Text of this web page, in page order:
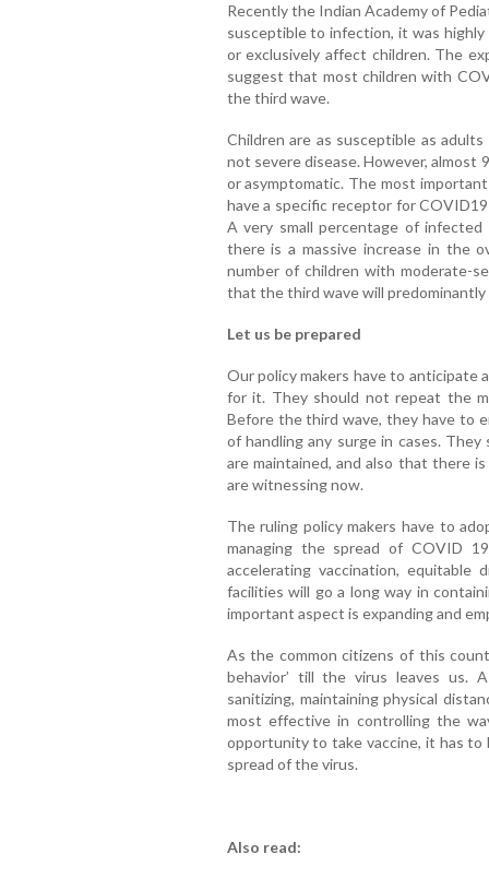
Recently the Indian Academy of
susceptible to infection, it was
or exclusively affect children. The
suggest that most children with
the third wave.
Children are as susceptible as
not severe disease. However, almost
or asymptomatic. The most
have a specific receptor for
A very small percentage of infected
there is a massive increase in the
number of children with moderate-
that the third wave will
Let us be prepared
Our policy makers have to anticipate
for it. They should not repeat the
Before the third wave, they have to
of handling any surge in cases.
are maintained, and also that there
are witnessing now.
The ruling policy makers have to
managing the spread of COVID
accelerating vaccination, equitable
facilities will go a long way in
important aspect is expanding and
As the common citizens of this
behavior’ till the virus leaves us.
sanitizing, maintaining physical
most effective in controlling the
opportunity to take vaccine, it has
spread of the virus.
Also read: